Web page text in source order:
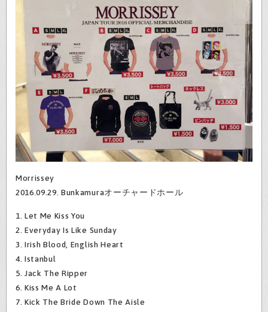
Morrissey
2016.09.29. Bunkamuraオーチャードホール
1. Let Me Kiss You
2. Everyday Is Like Sunday
3. Irish Blood, English Heart
4. Istanbul
5. Jack The Ripper
6. Kiss Me A Lot
7. Kick The Bride Down The Aisle